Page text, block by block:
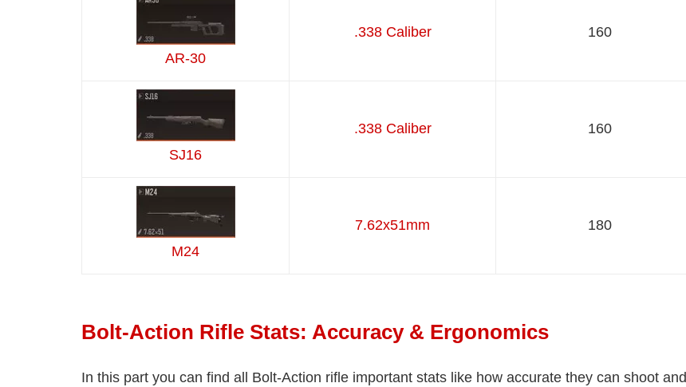
AR-30
.338 Caliber 160
SJ16
.338 Caliber 160
M24
7.62x51mm 180
Bolt-Action Rifle Stats: Accuracy & Ergonomics
In this part you can find all Bolt-Action rifle important stats like how accurate they can shoot and